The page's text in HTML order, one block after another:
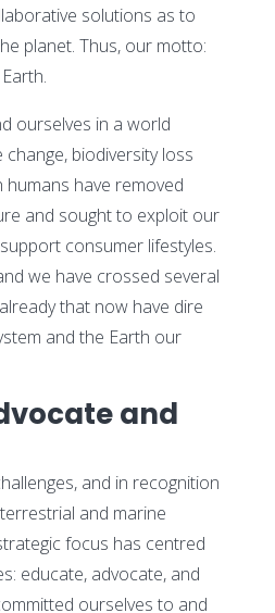
solutions as to
planet. Thus, our motto:
ourselves in a world
biodiversity loss
have removed
and sought to exploit our
consumer lifestyles.
we have crossed several
that now have dire
and the Earth our
and
and in recognition
and marine
focus has centred
educate, advocate, and
ourselves to and